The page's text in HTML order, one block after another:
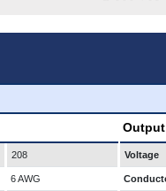
208 Voltage
6 AWG